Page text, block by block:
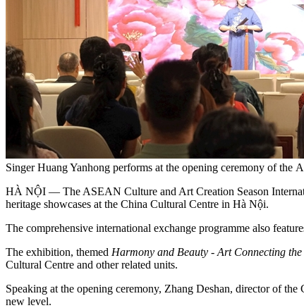
Singer Huang Yanhong performs at the opening ceremony of
HÀ NỘI — The ASEAN Culture and Art Creation Season
heritage showcases at the China Cultural Centre in Hà Nội.
The comprehensive international exchange programme also
The exhibition, themed Harmony and Beauty - Art Connecting
Cultural Centre and other related units.
Speaking at the opening ceremony, Zhang Deshan, director of
new level.